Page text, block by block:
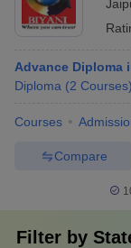
and Business,
Apex University,
Advance Diploma
Diploma (2 Courses)
Courses
Compare
Filter by